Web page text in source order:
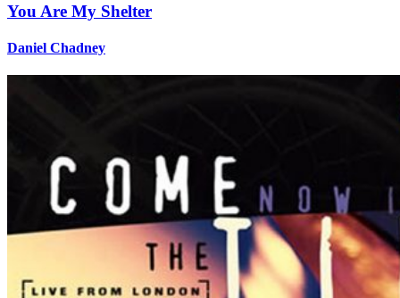
You Are My Shelter
Daniel Chadney